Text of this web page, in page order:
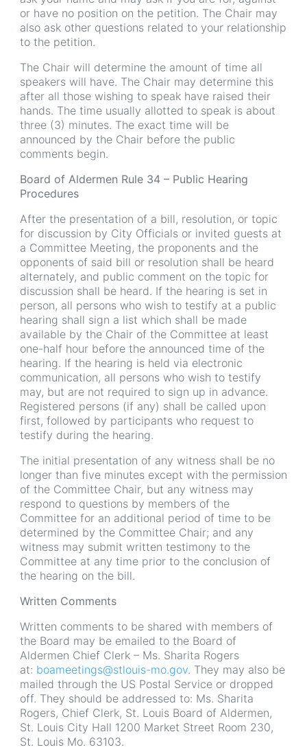
or have no position on the petition. The Chair may
also ask other questions related to your relationship
to the petition.
The Chair will determine the amount of time all
speakers will have. The Chair may determine this
after all those wishing to speak have raised their
hands. The time usually allotted to speak is about
three (3) minutes. The exact time will be
announced by the Chair before the public
comments begin.
Board of Aldermen Rule 34 – Public Hearing
Procedures
After the presentation of a bill, resolution, or topic
for discussion by City Officials or invited guests at
a Committee Meeting, the proponents and the
opponents of said bill or resolution shall be heard
alternately, and public comment on the topic for
discussion shall be heard. If the hearing is set in
person, all persons who wish to testify at a public
hearing shall sign a list which shall be made
available by the Chair of the Committee at least
one-half hour before the announced time of the
hearing. If the hearing is held via electronic
communication, all persons who wish to testify
may, but are not required to sign up in advance.
Registered persons (if any) shall be called upon
first, followed by participants who request to
testify during the hearing.
The initial presentation of any witness shall be no
longer than five minutes except with the permission
of the Committee Chair, but any witness may
respond to questions by members of the
Committee for an additional period of time to be
determined by the Committee Chair; and any
witness may submit written testimony to the
Committee at any time prior to the conclusion of
the hearing on the bill.
Written Comments
Written comments to be shared with members of
the Board may be emailed to the Board of
Aldermen Chief Clerk – Ms. Sharita Rogers
at: boameetings@stlouis-mo.gov. They may also be
mailed through the US Postal Service or dropped
off. They should be addressed to: Ms. Sharita
Rogers, Chief Clerk, St. Louis Board of Aldermen,
St. Louis City Hall 1200 Market Street Room 230,
St. Louis Mo. 63103.